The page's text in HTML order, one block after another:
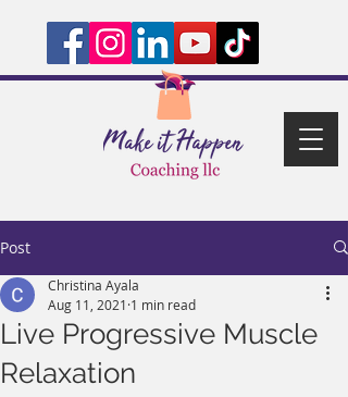
Post
Live Progressive Muscle
Relaxation
Christina Ayala
Aug 11, 2021 1 min read